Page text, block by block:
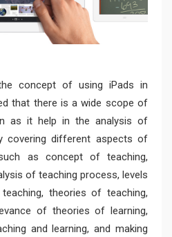
concept of using iPads in
that there is a wide scope of
as it help in the analysis of
covering different aspects of
as concept of teaching,
of teaching process, levels
theories of teaching,
of theories of learning,
and learning, and making